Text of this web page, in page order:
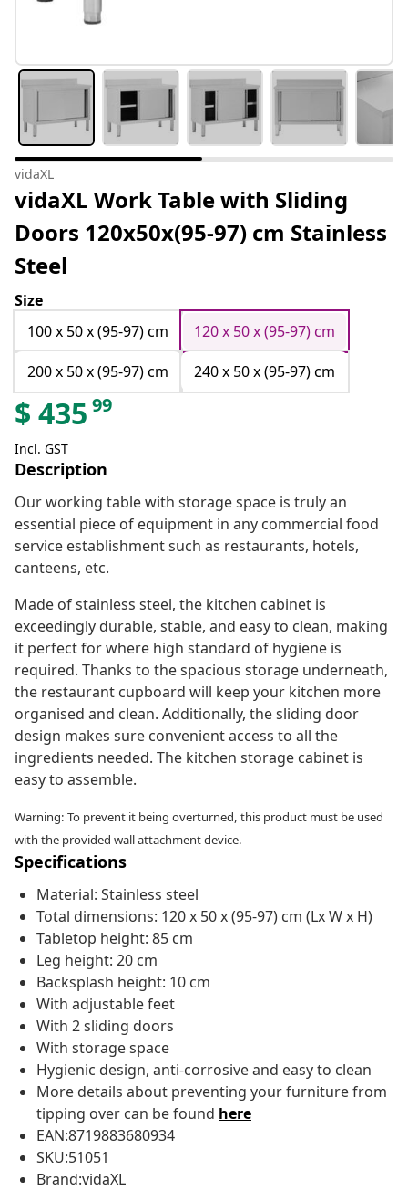
vidaXL
vidaXL Work Table with Sliding
Doors 120x50x(95-97) cm Stainless
Steel
Size
100 x 50 x (95-97) cm
120 x 50 x (95-97) cm
200 x 50 x (95-97) cm
240 x 50 x (95-97) cm
$ 435 99
Incl. GST
Description
Our working table with storage space is truly an
essential piece of equipment in any commercial food
service establishment such as restaurants, hotels,
canteens, etc.
Made of stainless steel, the kitchen cabinet is
exceedingly durable, stable, and easy to clean, making
it perfect for where high standard of hygiene is
required. Thanks to the spacious storage underneath,
the restaurant cupboard will keep your kitchen more
organised and clean. Additionally, the sliding door
design makes sure convenient access to all the
ingredients needed. The kitchen storage cabinet is
easy to assemble.
Warning: To prevent it being overturned, this product must be used
with the provided wall attachment device.
Specifications
Material: Stainless steel
Total dimensions: 120 x 50 x (95-97) cm (Lx W x H)
Tabletop height: 85 cm
Leg height: 20 cm
Backsplash height: 10 cm
With adjustable feet
With 2 sliding doors
With storage space
Hygienic design, anti-corrosive and easy to clean
More details about preventing your furniture from
tipping over can be found here
EAN:8719883680934
SKU:51051
Brand:vidaXL